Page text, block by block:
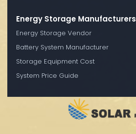
Energy Storage Manufacturers
Energy Storage Vendor
Battery System Manufacturer
Storage Equipment Cost
System Price Guide